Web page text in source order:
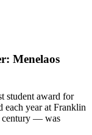
Menelaos
student award for
each year at Franklin
century — was